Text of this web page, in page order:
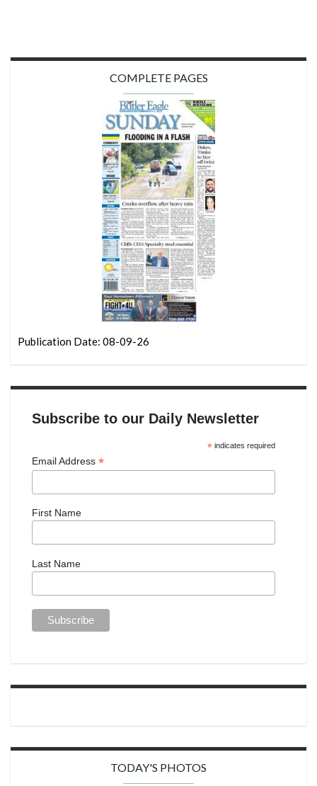
COMPLETE PAGES
Publication Date: 08-09-26
Subscribe to our Daily Newsletter
*indicates required
Email Address *
First Name
Last Name
TODAY'S PHOTOS